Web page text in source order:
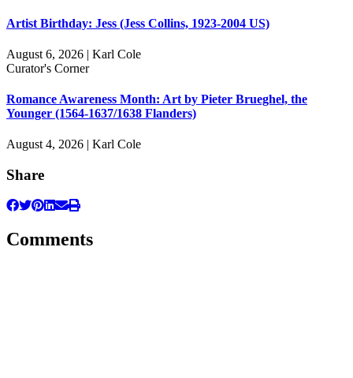
Artist Birthday: Jess (Jess Collins, 1923-2004 US)
August 6, 2026 | Karl Cole
Curator's Corner
Romance Awareness Month: Art by Pieter Brueghel, the
Younger (1564-1637/1638 Flanders)
August 4, 2026 | Karl Cole
Share
Comments